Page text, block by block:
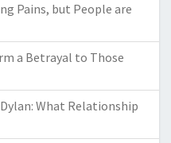
Pains, but People are
a Betrayal to Those
What Relationship